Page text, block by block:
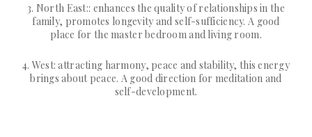
3. North East:: enhances the quality of relationships in the
family, promotes longevity and self-sufficiency. A good
place for the master bedroom and living room.
4. West: attracting harmony, peace and stability, this energy
brings about peace. A good direction for meditation and
self-development.